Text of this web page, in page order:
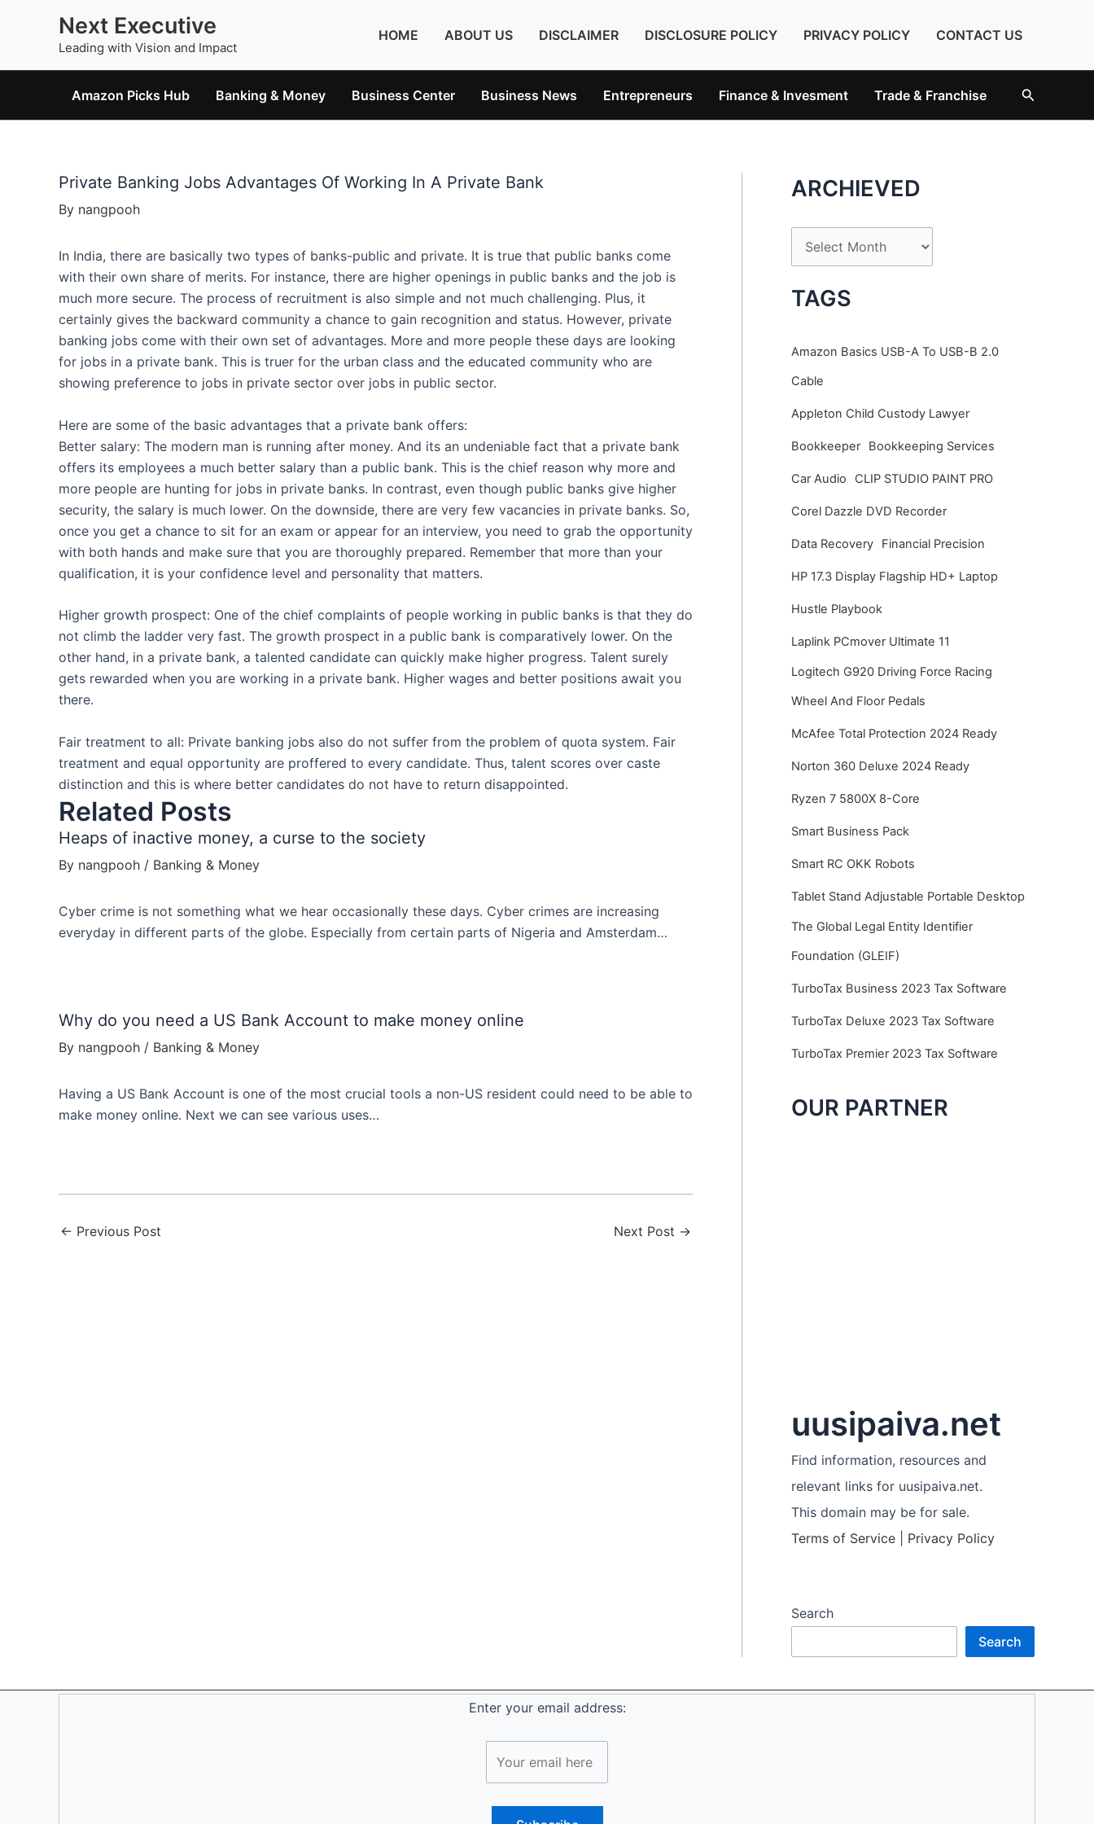
Next Executive
Leading with Vision and Impact
HOME ABOUT US DISCLAIMER DISCLOSURE POLICY PRIVACY POLICY CONTACT US
Amazon Picks Hub Banking & Money Business Center Business News Entrepreneurs Finance & Invesment Trade & Franchise Search
Private Banking Jobs Advantages Of Working In A Private Bank
By nangpooh
In India, there are basically two types of banks-public and private. It is true that public banks come
with their own share of merits. For instance, there are higher openings in public banks and the job is
much more secure. The process of recruitment is also simple and not much challenging. Plus, it
certainly gives the backward community a chance to gain recognition and status. However, private
banking jobs come with their own set of advantages. More and more people these days are looking
for jobs in a private bank. This is truer for the urban class and the educated community who are
showing preference to jobs in private sector over jobs in public sector.
Here are some of the basic advantages that a private bank offers:
Better salary: The modern man is running after money. And its an undeniable fact that a private bank
offers its employees a much better salary than a public bank. This is the chief reason why more and
more people are hunting for jobs in private banks. In contrast, even though public banks give higher
security, the salary is much lower. On the downside, there are very few vacancies in private banks. So,
once you get a chance to sit for an exam or appear for an interview, you need to grab the opportunity
with both hands and make sure that you are thoroughly prepared. Remember that more than your
qualification, it is your confidence level and personality that matters.
Higher growth prospect: One of the chief complaints of people working in public banks is that they do
not climb the ladder very fast. The growth prospect in a public bank is comparatively lower. On the
other hand, in a private bank, a talented candidate can quickly make higher progress. Talent surely
gets rewarded when you are working in a private bank. Higher wages and better positions await you
there.
Fair treatment to all: Private banking jobs also do not suffer from the problem of quota system. Fair
treatment and equal opportunity are proffered to every candidate. Thus, talent scores over caste
distinction and this is where better candidates do not have to return disappointed.
Related Posts
Heaps of inactive money, a curse to the society
By nangpooh / Banking & Money
Cyber crime is not something what we hear occasionally these days. Cyber crimes are increasing
everyday in different parts of the globe. Especially from certain parts of Nigeria and Amsterdam…
Why do you need a US Bank Account to make money online
By nangpooh / Banking & Money
Having a US Bank Account is one of the most crucial tools a non-US resident could need to be able to
make money online. Next we can see various uses…
← Previous Post Next Post →
ARCHIEVED
r
c
s
TAGS
Amazon Basics USB-A To USB-B 2.0
Cable
Appleton Child Custody Lawyer
Bookkeeper Bookkeeping Services
Car Audio CLIP STUDIO PAINT PRO
Corel Dazzle DVD Recorder
Data Recovery Financial Precision
HP 17.3 Display Flagship HD+ Laptop
Hustle Playbook
Laplink PCmover Ultimate 11
Logitech G920 Driving Force Racing
Wheel And Floor Pedals
McAfee Total Protection 2024 Ready
Norton 360 Deluxe 2024 Ready
Ryzen 7 5800X 8-Core
Smart Business Pack
Smart RC OKK Robots
Tablet Stand Adjustable Portable Desktop
The Global Legal Entity Identifier
Foundation (GLEIF)
TurboTax Business 2023 Tax Software
TurboTax Deluxe 2023 Tax Software
TurboTax Premier 2023 Tax Software
OUR PARTNER
uusipaiva.net
Find information, resources and
relevant links for uusipaiva.net.
This domain may be for sale.
Terms of Service
Privacy Policy
Search
Search
Enter your email address: